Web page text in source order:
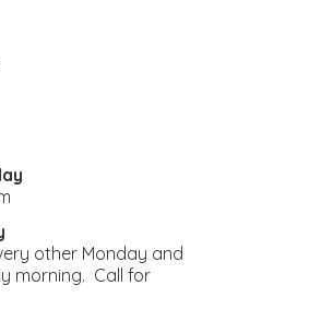
Treatment For TMJ & Bruxism
other Monday and
morning. Call for